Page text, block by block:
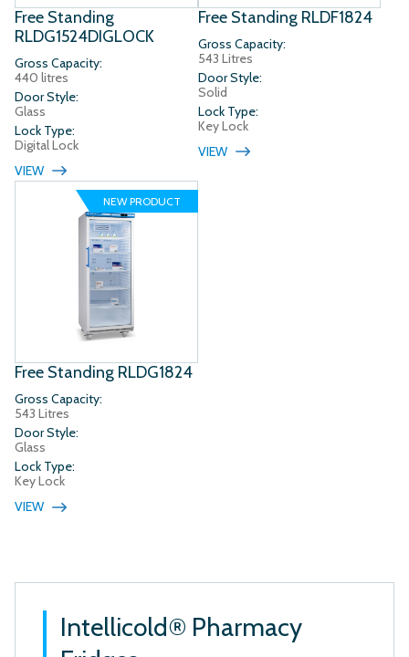
Free Standing
RLDG1524DIGLOCK
Gross Capacity:
440 litres
Door Style:
Glass
Lock Type:
Digital Lock
VIEW
Free Standing RLDF1824
Gross Capacity:
543 Litres
Door Style:
Solid
Lock Type:
Key Lock
VIEW
NEW PRODUCT
Free Standing RLDG1824
Gross Capacity:
543 Litres
Door Style:
Glass
Lock Type:
Key Lock
VIEW
Intellicold® Pharmacy